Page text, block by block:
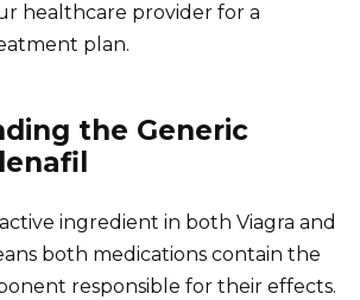
healthcare provider for a
plan.
the Generic
ingredient in both Viagra and
both medications contain the
responsible for their effects.